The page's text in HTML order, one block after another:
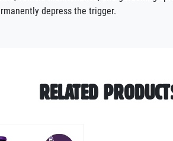
depress the trigger.
RELATED